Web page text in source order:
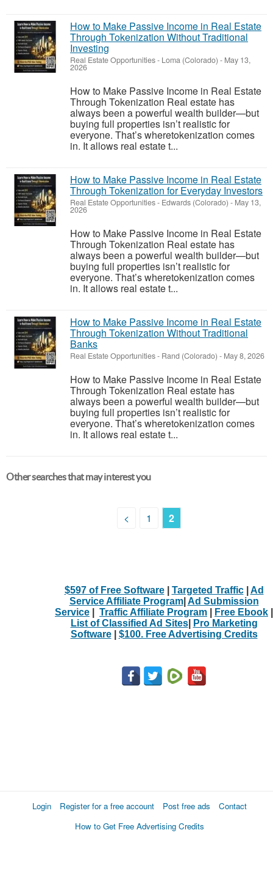
How to Make Passive Income in Real Estate
Through Tokenization Without Traditional
Investing
Real Estate Opportunities- Loma (Colorado) - May 13,
2026
How to Make Passive Income in Real Estate
Through Tokenization Real estate has
always been a powerful wealth builder—but
buying full properties isn’t realistic for
everyone. That’s wheretokenization comes
in. It allows real estate t...
How to Make Passive Income in Real Estate
Through Tokenization for Everyday Investors
Real Estate Opportunities- Edwards (Colorado) - May 13,
2026
How to Make Passive Income in Real Estate
Through Tokenization Real estate has
always been a powerful wealth builder—but
buying full properties isn’t realistic for
everyone. That’s wheretokenization comes
in. It allows real estate t...
How to Make Passive Income in Real Estate
Through Tokenization Without Traditional
Banks
Real Estate Opportunities- Rand (Colorado) - May 8, 2026
How to Make Passive Income in Real Estate
Through Tokenization Real estate has
always been a powerful wealth builder—but
buying full properties isn’t realistic for
everyone. That’s wheretokenization comes
in. It allows real estate t...
Other searches that may interest you
< 1 2
$597 of Free Software| Targeted Traffic| Ad
Service Affiliate Program| Ad Submission
Service
Traffic Affiliate Program Free Ebook
List of Classified Ad Sites|
Pro Marketing
Software| $100. Free Advertising Credits
Login Register for a free account Post free ads
Contact
How to Get Free Advertising Credits